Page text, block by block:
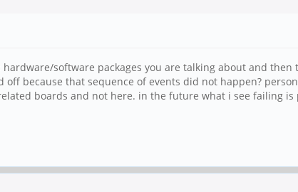
software packages you are talking about and
because that sequence of events did not happen?
boards and not here. in the future what i see failing